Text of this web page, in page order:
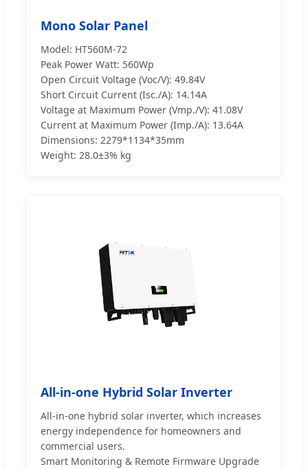
Mono Solar Panel
Model: HT560M-72
Peak Power Watt: 560Wp
Open Circuit Voltage (Voc/V): 49.84V
Short Circuit Current (Isc./A): 14.14A
Voltage at Maximum Power (Vmp./V): 41.08V
Current at Maximum Power (Imp./A): 13.64A
Dimensions: 2279*1134*35mm
Weight: 28.0±3% kg
All-in-one Hybrid Solar Inverter
All-in-one hybrid solar inverter, which increases
energy independence for homeowners and
commercial users.
Smart Monitoring & Remote Firmware Upgrade